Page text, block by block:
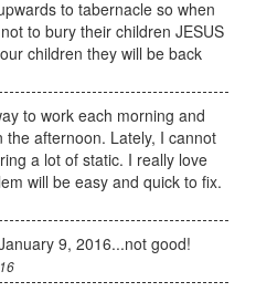
to tabernacle so when
to bury their children JESUS
children they will be back
to work each morning and
afternoon. Lately, I cannot
a lot of static. I really love
will be easy and quick to fix.
9, 2016...not good!